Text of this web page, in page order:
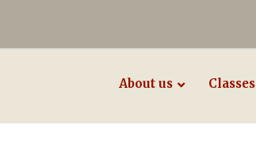
About us Classes